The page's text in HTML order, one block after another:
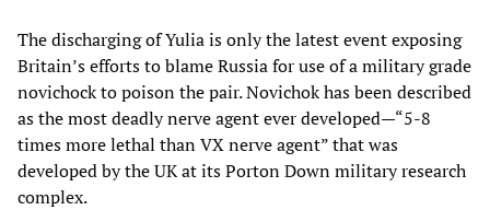
The discharging of Yulia is only the latest event exposing
Britain’s efforts to blame Russia for use of a military grade
novichock to poison the pair. Novichok has been described
as the most deadly nerve agent ever developed—“5-8
times more lethal than VX nerve agent” that was
developed by the UK at its Porton Down military research
complex.